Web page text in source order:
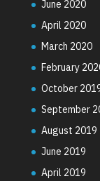
June 2020
April 2020
March 2020
February
October
September
August 2019
June 2019
April 2019